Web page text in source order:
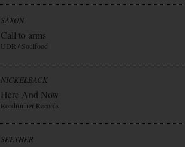
SAXON
Call to arms
UDR / Soulfood
NICKELBACK
Here And Now
Roadrunner Records
SEETHER